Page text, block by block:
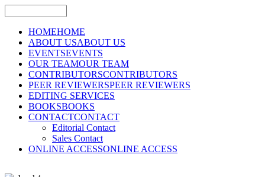
HOMEHOME
ABOUT USABOUT US
EVENTSEVENTS
OUR TEAMOUR TEAM
CONTRIBUTORSCONTRIBUTORS
PEER REVIEWERSPEER REVIEWERS
EDITING SERVICES
BOOKSBOOKS
CONTACTCONTACT
Editorial Contact
Sales Contact
ONLINE ACCESSONLINE ACCESS